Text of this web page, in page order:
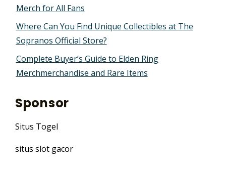
Merch for All Fans
Where Can You Find Unique Collectibles at The
Sopranos Official Store?
Complete Buyer’s Guide to Elden Ring
Merchmerchandise and Rare Items
Sponsor
Situs Togel
situs slot gacor